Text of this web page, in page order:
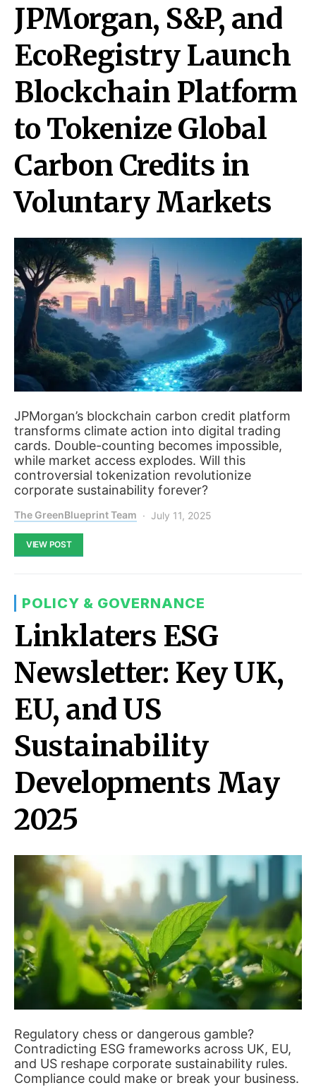
JPMorgan, S&P, and
EcoRegistry Launch
Blockchain Platform
to Tokenize Global
Carbon Credits in
Voluntary Markets
JPMorgan’s blockchain carbon credit platform
transforms climate action into digital trading
cards. Double-counting becomes impossible,
while market access explodes. Will this
controversial tokenization revolutionize
corporate sustainability forever?
The GreenBlueprint Team July 11, 2025
VIEW POST
POLICY & GOVERNANCE
Linklaters ESG
Newsletter: Key UK,
EU, and US
Sustainability
Developments May
2025
Regulatory chess or dangerous gamble?
Contradicting ESG frameworks across UK, EU,
and US reshape corporate sustainability rules.
Compliance could make or break your business.